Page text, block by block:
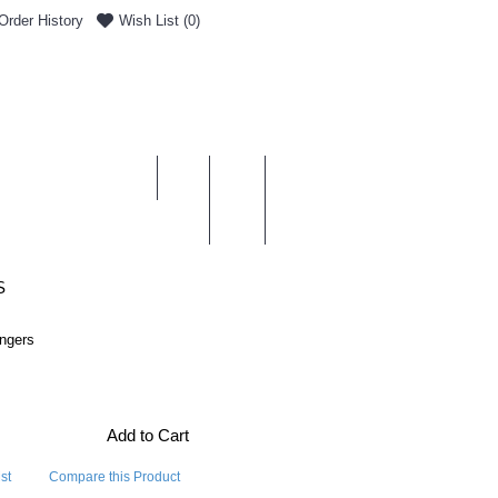
History Wish List (0)
Add to Cart
Compare this Product